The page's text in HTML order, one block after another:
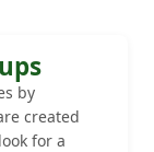
by
created
for a